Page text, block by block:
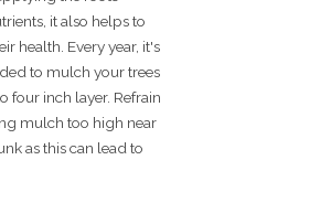
it also helps to
health. Every year, it's
to mulch your trees
four inch layer. Refrain
mulch too high near
as this can lead to